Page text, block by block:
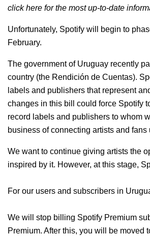
click here for the most up-to-date
Unfortunately, Spotify will begin to
February.
The government of Uruguay recently
country (the Rendición de Cuentas).
labels and publishers that represent
changes in this bill could force Spotify
record labels and publishers to whom
business of connecting artists and fans
We want to continue giving artists the
inspired by it. However, at this stage,
For our users and subscribers in
We will stop billing Spotify Premium
Premium. After this, you will be moved